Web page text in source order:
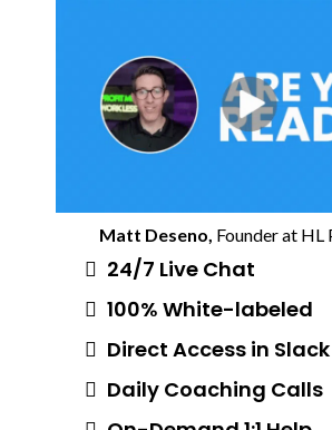
Matt Deseno, Founder at HL
24/7 Live Chat
100% White-labeled
Direct Access in Slack
Daily Coaching Calls